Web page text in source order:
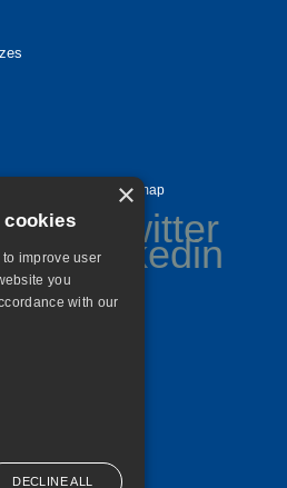
Sitemap
×
improve user
you
with our
DECLINE ALL